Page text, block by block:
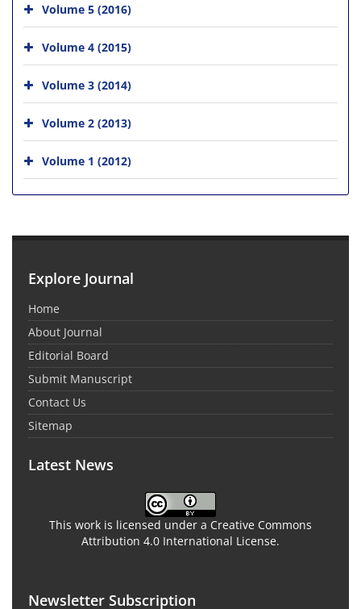
Volume 5 (2016)
Volume 4 (2015)
Volume 3 (2014)
Volume 2 (2013)
Volume 1 (2012)
Explore Journal
Home
About Journal
Editorial Board
Submit Manuscript
Contact Us
Sitemap
Latest News
This work is licensed under a Creative Commons
Attribution 4.0 International License.
Newsletter Subscription